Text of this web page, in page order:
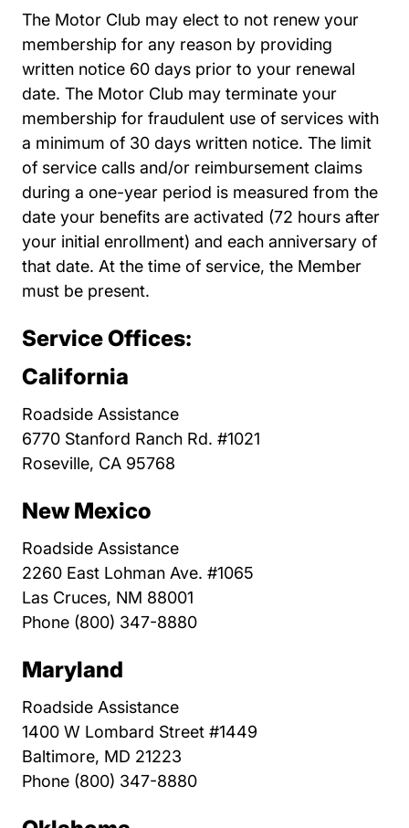
The Motor Club may elect to not renew your
membership for any reason by providing
written notice 60 days prior to your renewal
date. The Motor Club may terminate your
membership for fraudulent use of services with
a minimum of 30 days written notice. The limit
of service calls and/or reimbursement claims
during a one-year period is measured from the
date your benefits are activated (72 hours after
your initial enrollment) and each anniversary of
that date. At the time of service, the Member
must be present.
Service Offices:
California
Roadside Assistance
6770 Stanford Ranch Rd. #1021
Roseville, CA 95768
New Mexico
Roadside Assistance
2260 East Lohman Ave. #1065
Las Cruces, NM 88001
Phone (800) 347-8880
Maryland
Roadside Assistance
1400 W Lombard Street #1449
Baltimore, MD 21223
Phone (800) 347-8880